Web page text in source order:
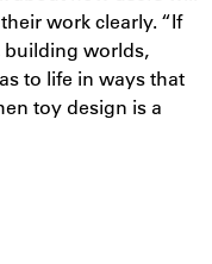
work clearly. “If
building worlds,
to life in ways that
toy design is a